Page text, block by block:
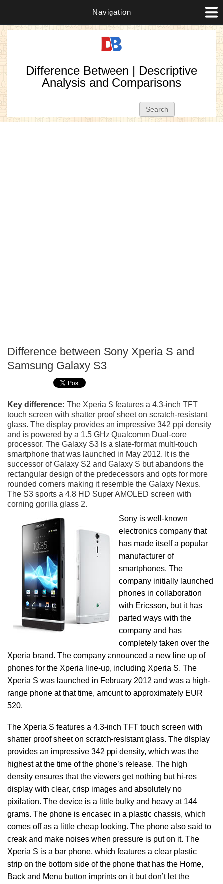
Navigation
Difference Between | Descriptive
Analysis and Comparisons
Difference between Sony Xperia S and
Samsung Galaxy S3
Key difference: The Xperia S features a 4.3-inch TFT
touch screen with shatter proof sheet on scratch-resistant
glass. The display provides an impressive 342 ppi density
and is powered by a 1.5 GHz Qualcomm Dual-core
processor. The Galaxy S3 is a slate-format multi-touch
smartphone that was launched in May 2012. It is the
successor of Galaxy S2 and Galaxy S but abandons the
rectangular design of the predecessors and opts for more
rounded corners making it resemble the Galaxy Nexus.
The S3 sports a 4.8 HD Super AMOLED screen with
corning gorilla glass 2.
Sony is well-known
electronics company that
has made itself a popular
manufacturer of
smartphones. The
company initially launched
phones in collaboration
with Ericsson, but it has
parted ways with the
company and has
completely taken over the
Xperia brand. The company announced a new line up of
phones for the Xperia line-up, including Xperia S. The
Xperia S was launched in February 2012 and was a high-
range phone at that time, amount to approximately EUR
520.
The Xperia S features a 4.3-inch TFT touch screen with
shatter proof sheet on scratch-resistant glass. The display
provides an impressive 342 ppi density, which was the
highest at the time of the phone’s release. The high
density ensures that the viewers get nothing but hi-res
display with clear, crisp images and absolutely no
pixilation. The device is a little bulky and heavy at 144
grams. The phone is encased in a plastic chassis, which
comes off as a little cheap looking. The phone also said to
creak and make noises when pressure is put on it. The
Xperia S is a bar phone, which features a clear plastic
strip on the bottom side of the phone that has the Home,
Back and Menu button imprints on it but don’t let the